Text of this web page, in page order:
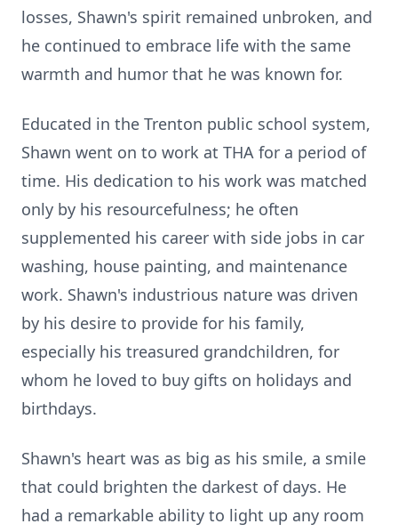
losses, Shawn's spirit remained unbroken, and
he continued to embrace life with the same
warmth and humor that he was known for.
Educated in the Trenton public school system,
Shawn went on to work at THA for a period of
time. His dedication to his work was matched
only by his resourcefulness; he often
supplemented his career with side jobs in car
washing, house painting, and maintenance
work. Shawn's industrious nature was driven
by his desire to provide for his family,
especially his treasured grandchildren, for
whom he loved to buy gifts on holidays and
birthdays.
Shawn's heart was as big as his smile, a smile
that could brighten the darkest of days. He
had a remarkable ability to light up any room